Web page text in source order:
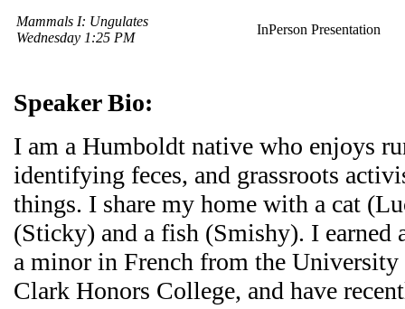
Mammals I: Ungulates
Wednesday 1:25 PM
InPerson Presentation
Speaker Bio:
I am a Humboldt native who enjoys
identifying feces, and grassroots
things. I share my home with a cat
(Sticky) and a fish (Smishy). I
a minor in French from the
Clark Honors College, and have